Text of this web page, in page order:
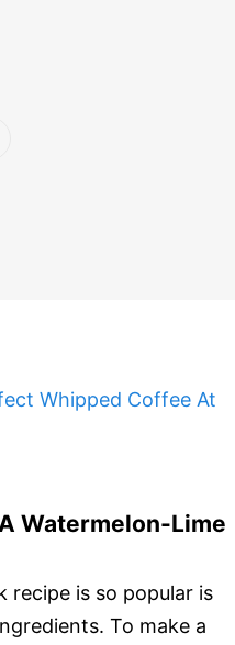
Whipped Coffee At
Watermelon-Lime
recipe is so popular is
To make a